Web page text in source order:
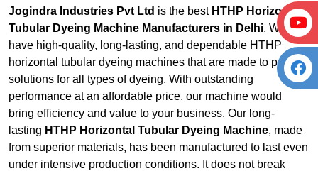
Jogindra Industries Pvt Ltd is the best HTHP Horizontal
Tubular Dyeing Machine Manufacturers in Delhi. We
have high-quality, long-lasting, and dependable HTHP
horizontal tubular dyeing machines that are made to provide
solutions for all types of dyeing. With outstanding
performance at an affordable price, our machine would
bring efficiency and value to your business. Our long-
lasting HTHP Horizontal Tubular Dyeing Machine, made
from superior materials, has been manufactured to last even
under intensive production conditions. It does not break